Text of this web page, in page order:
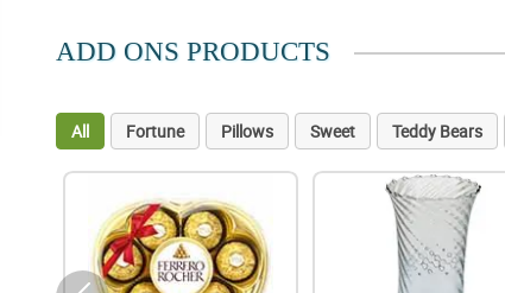
ADD ONS PRODUCTS
All Fortune Pillows Sweet Teddy Bears